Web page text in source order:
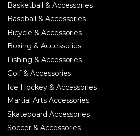
Basketball & Accessories
Baseball & Accessories
Bicycle & Accessories
Boxing & Accessories
Fishing & Accessories
Golf & Accessories
Ice Hockey & Accessories
Martial Arts Accessories
Skateboard Accessories
Soccer & Accessories